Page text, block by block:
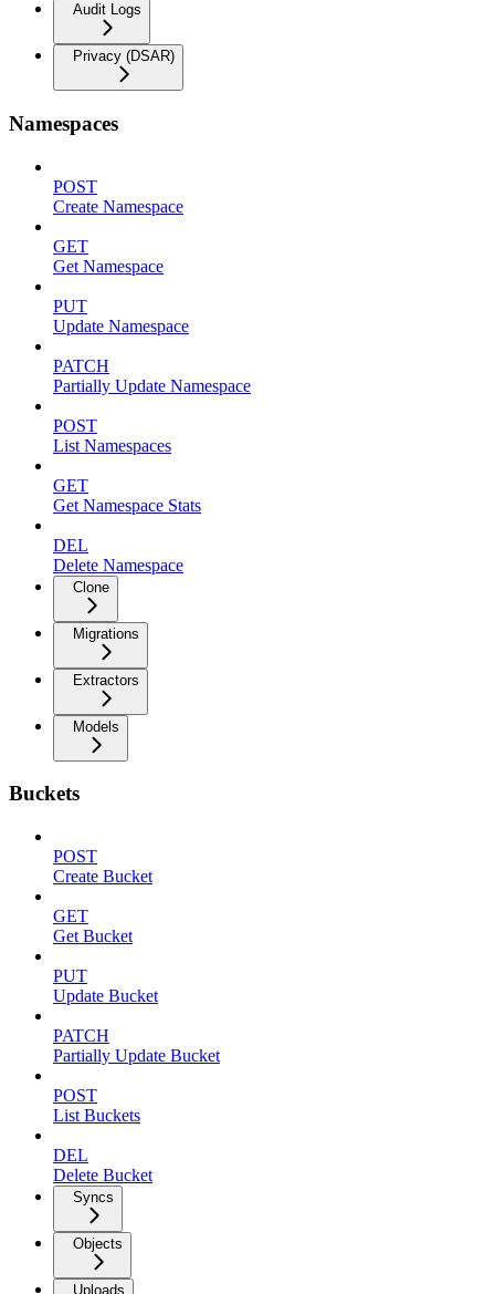
Audit Logs
Privacy (DSAR)
Namespaces
POST
Create Namespace
GET
Get Namespace
PUT
Update Namespace
PATCH
Partially Update Namespace
POST
List Namespaces
GET
Get Namespace Stats
DEL
Delete Namespace
Clone
Migrations
Extractors
Models
Buckets
POST
Create Bucket
GET
Get Bucket
PUT
Update Bucket
PATCH
Partially Update Bucket
POST
List Buckets
DEL
Delete Bucket
Syncs
Objects
Uploads